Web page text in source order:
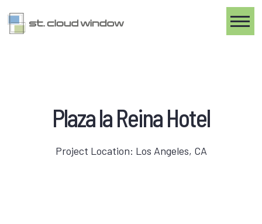
Plaza la Reina Hotel
Project Location: Los Angeles, CA